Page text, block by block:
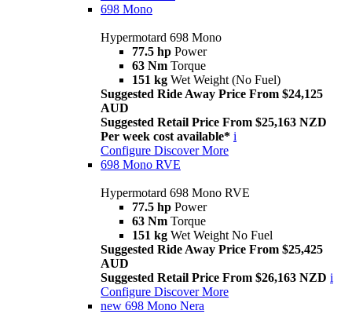
698 Mono
Hypermotard 698 Mono
77.5 hp Power
63 Nm Torque
151 kg Wet Weight (No Fuel)
Suggested Ride Away Price From $24,125
AUD
Suggested Retail Price From $25,163 NZD
Per week cost available* i
Configure Discover More
698 Mono RVE
Hypermotard 698 Mono RVE
77.5 hp Power
63 Nm Torque
151 kg Wet Weight No Fuel
Suggested Ride Away Price From $25,425
AUD
Suggested Retail Price From $26,163 NZD i
Configure Discover More
new 698 Mono Nera